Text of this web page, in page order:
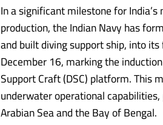
In a significant milestone for
production, the Indian Navy has
and built diving support ship, into
December 16, marking the
Support Craft (DSC) platform. This
underwater operational
Arabian Sea and the Bay of Bengal.